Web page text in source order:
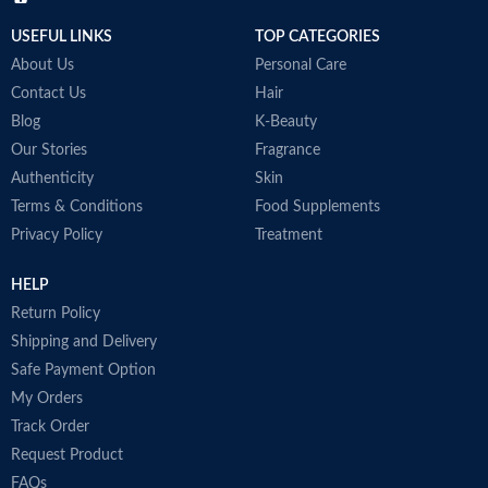
USEFUL LINKS
About Us
Contact Us
Blog
Our Stories
Authenticity
Terms & Conditions
Privacy Policy
TOP CATEGORIES
Personal Care
Hair
K-Beauty
Fragrance
Skin
Food Supplements
Treatment
HELP
Return Policy
Shipping and Delivery
Safe Payment Option
My Orders
Track Order
Request Product
FAQs